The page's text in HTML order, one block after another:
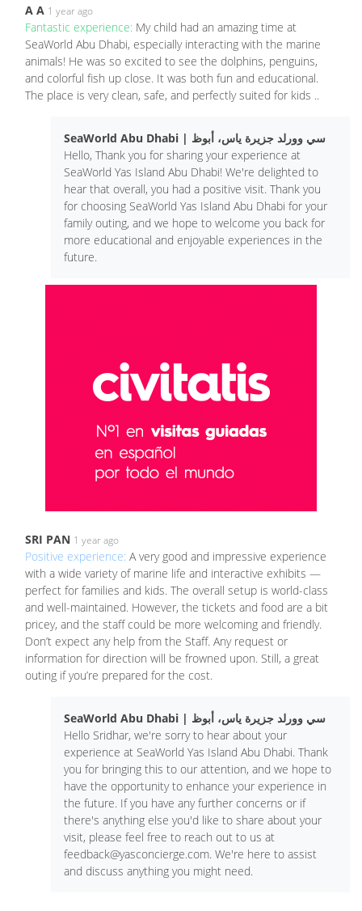
A A 1 year ago
Fantastic experience: My child had an amazing time at
SeaWorld Abu Dhabi, especially interacting with the marine
animals! He was so excited to see the dolphins, penguins,
and colorful fish up close. It was both fun and educational.
The place is very clean, safe, and perfectly suited for kids ..
SeaWorld Abu Dhabi | سي وورلد جزيرة ياس، أبوظ
Hello, Thank you for sharing your experience at
SeaWorld Yas Island Abu Dhabi! We're delighted to
hear that overall, you had a positive visit. Thank you
for choosing SeaWorld Yas Island Abu Dhabi for your
family outing, and we hope to welcome you back for
more educational and enjoyable experiences in the
future.
SRI PAN 1 year ago
Positive experience: A very good and impressive experience
with a wide variety of marine life and interactive exhibits —
perfect for families and kids. The overall setup is world-class
and well-maintained. However, the tickets and food are a bit
pricey, and the staff could be more welcoming and friendly.
Don’t expect any help from the Staff. Any request or
information for direction will be frowned upon. Still, a great
outing if you’re prepared for the cost.
SeaWorld Abu Dhabi | سي وورلد جزيرة ياس، أبوظ
Hello Sridhar, we're sorry to hear about your
experience at SeaWorld Yas Island Abu Dhabi. Thank
you for bringing this to our attention, and we hope to
have the opportunity to enhance your experience in
the future. If you have any further concerns or if
there's anything else you'd like to share about your
visit, please feel free to reach out to us at
feedback@yasconcierge.com. We're here to assist
and discuss anything you might need.